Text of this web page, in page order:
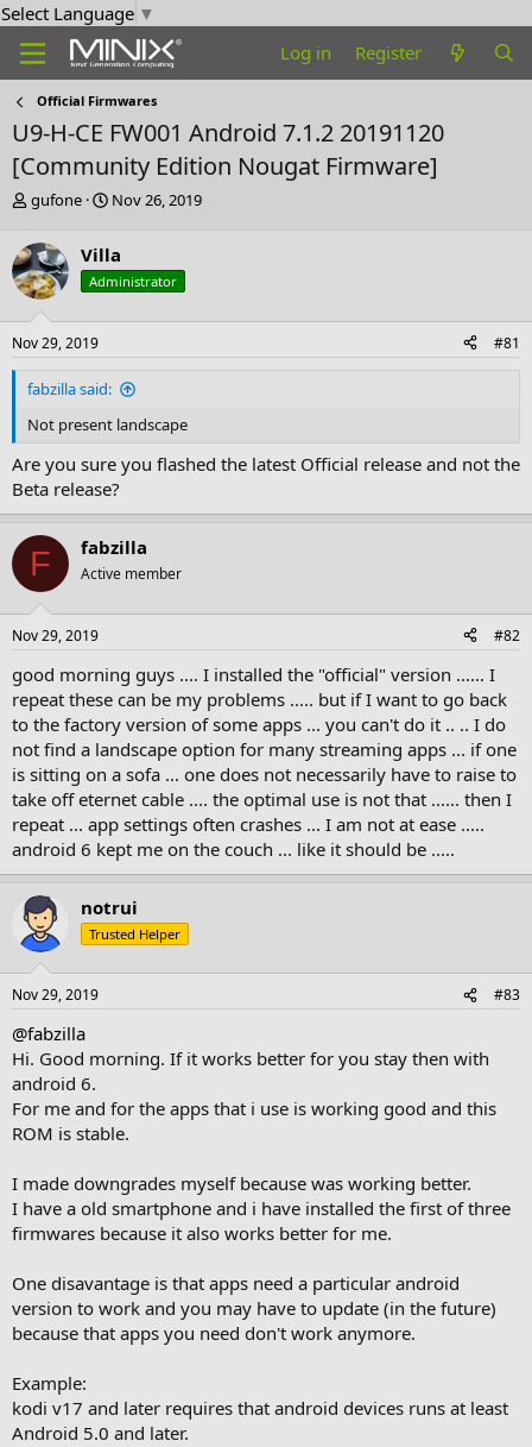
Select Language ▼
Log in
Register
Official Firmwares
U9-H-CE FW001 Android 7.1.2 20191120
[Community Edition Nougat Firmware]
T
r
e
a
d
s
t
a
r
e
gufone
S
r
t
a
e
Nov 26, 2019
Villa
Administrator
Nov 29, 2019 #81
fabzilla said:
Not present landscape
Are you sure you flashed the latest Official release and not the
Beta release?
F fabzilla
Active member
Nov 29, 2019 #82
good morning guys .... I installed the "official" version ...... I
repeat these can be my problems ..... but if I want to go back
to the factory version of some apps ... you can't do it .. .. I do
not find a landscape option for many streaming apps ... if one
is sitting on a sofa ... one does not necessarily have to raise to
take off eternet cable .... the optimal use is not that ...... then I
repeat ... app settings often crashes ... I am not at ease .....
android 6 kept me on the couch ... like it should be .....
notrui
Trusted Helper
Nov 29, 2019 #83
@fabzilla
Hi. Good morning. If it works better for you stay then with
android 6.
For me and for the apps that i use is working good and this
ROM is stable.
I made downgrades myself because was working better.
I have a old smartphone and i have installed the first of three
firmwares because it also works better for me.
One disavantage is that apps need a particular android
version to work and you may have to update (in the future)
because that apps you need don't work anymore.
Example:
kodi v17 and later requires that android devices runs at least
Android 5.0 and later.